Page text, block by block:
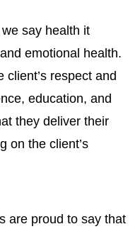
say health it
emotional health.
respect and
education, and
they deliver their
on the client’s
are proud to say that